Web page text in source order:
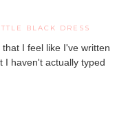
BLACK DRESS
I feel like I've written
I haven't actually typed